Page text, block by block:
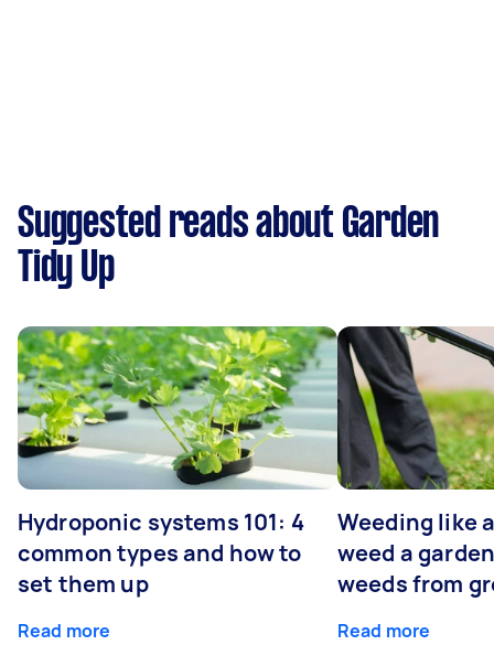
Suggested reads about Garden
Tidy Up
Hydroponic systems 101: 4
common types and how to
set them up
Read more
Weeding like
weed a
weeds from
Read more